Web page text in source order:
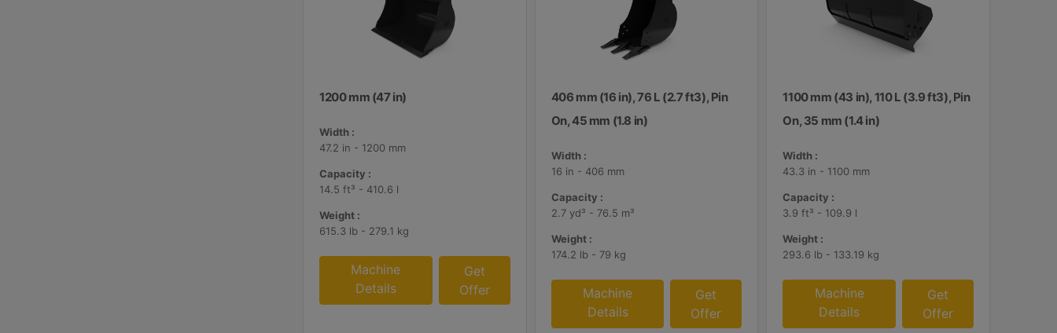
1200 mm (47 in)
Width :
47.2 in - 1200 mm
Capacity :
14.5 ft³ - 410.6 l
Weight :
615.3 lb - 279.1 kg
Machine
Details
Get
Offer
406 mm (16 in), 76 L (2.7 ft3), Pin
On, 45 mm (1.8 in)
Width :
16 in - 406 mm
Capacity :
2.7 yd³ - 76.5 m³
Weight :
174.2 lb - 79 kg
Machine
Details
Get
Offer
1100 mm (43 in), 110 L (3.9 ft3), Pin
On, 35 mm (1.4 in)
Width :
43.3 in - 1100 mm
Capacity :
3.9 ft³ - 109.9 l
Weight :
293.6 lb - 133.19 kg
Machine
Details
Get
Offer